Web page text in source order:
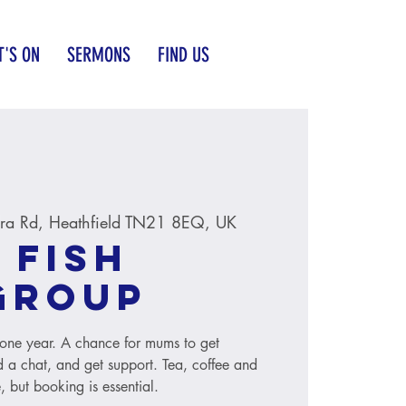
ON SERMONS FIND US
Rd, Heathfield TN21 8EQ, UK
year. A chance for mums to get
a chat, and get support. Tea, coffee and
but booking is essential.